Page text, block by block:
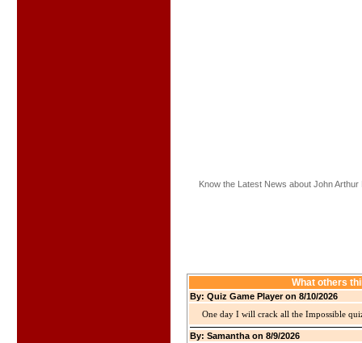
Know the Latest News about John Arthur
What others
By: Quiz Game Player on 8/10/2026
One day I will crack all the Impossible
By: Samantha on 8/9/2026